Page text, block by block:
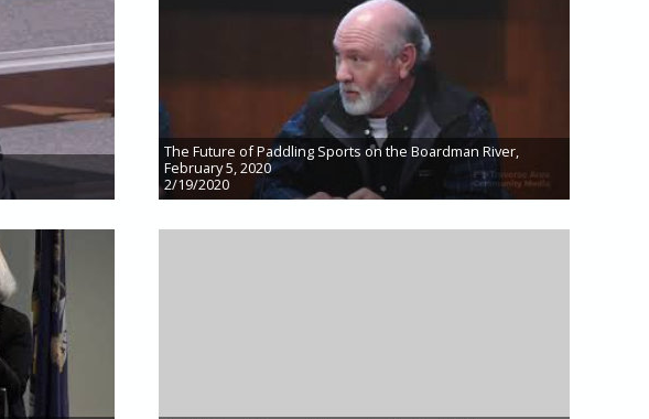
The Future of Paddling Sports on the Boardman River,
February 5, 2020
2/19/2020